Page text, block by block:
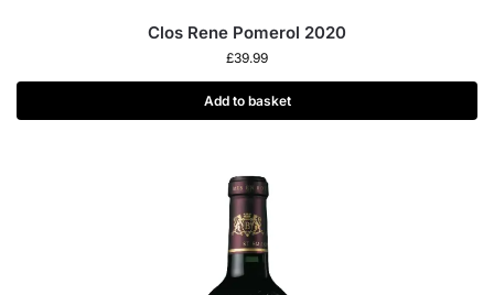
Clos Rene Pomerol 2020
£39.99
Add to basket